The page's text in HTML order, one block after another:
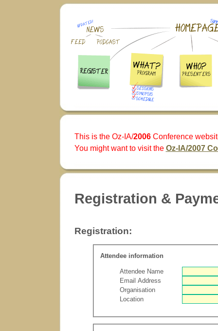
This is the Oz-IA/2006Conference
You might want to visit the Oz-IA/2007
Registration &
Registration:
Attendee information
Attendee Name
Email Address
Organisation
Location